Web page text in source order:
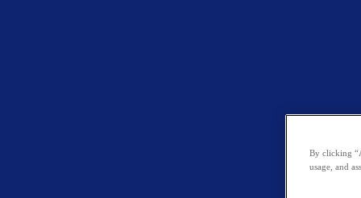
By clicking
usage, and